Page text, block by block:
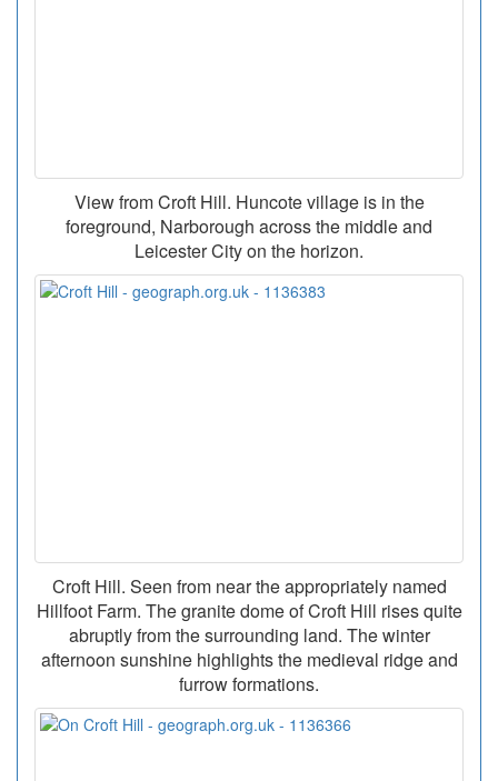
View from Croft Hill. Huncote village is in the
foreground, Narborough across the middle and
Leicester City on the horizon.
Croft Hill. Seen from near the appropriately named
Hillfoot Farm. The granite dome of Croft Hill rises quite
abruptly from the surrounding land. The winter
afternoon sunshine highlights the medieval ridge and
furrow formations.